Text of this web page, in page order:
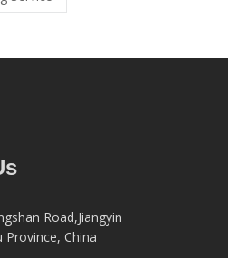
Road,Jiangyin
Province, China